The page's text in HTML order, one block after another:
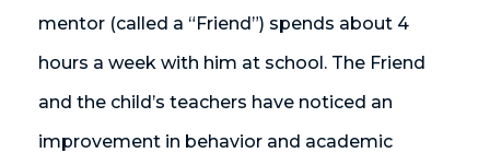
mentor (called a “Friend”) spends about 4
hours a week with him at school. The Friend
and the child’s teachers have noticed an
improvement in behavior and academic